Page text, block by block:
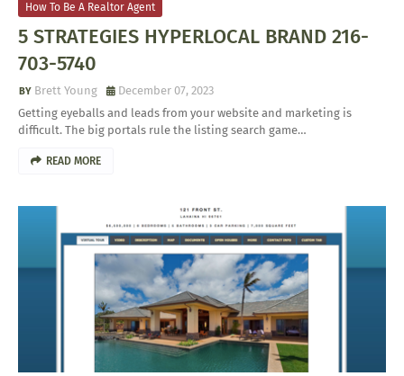
How To Be A Realtor Agent
5 STRATEGIES HYPERLOCAL BRAND 216-
703-5740
Brett Young
December 07, 2023
Getting eyeballs and leads from your website and marketing is
difficult. The big portals rule the listing search game…
READ MORE